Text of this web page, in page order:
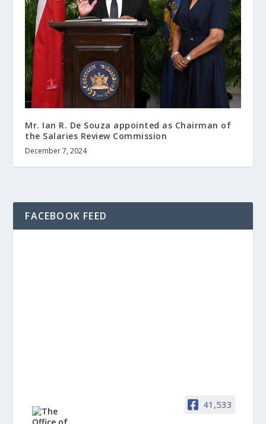
Mr. Ian R. De Souza appointed as Chairman of
the Salaries Review Commission
December 7, 2024
FACEBOOK FEED
41,533